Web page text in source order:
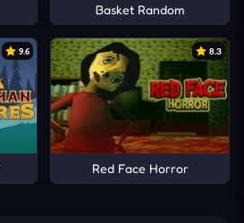
Basket Random
9.6 8.3
Red Face Horror